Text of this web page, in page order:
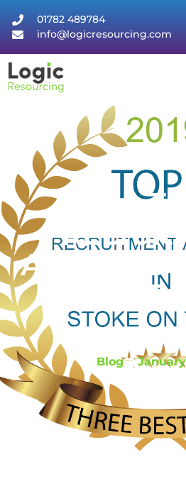
01782 489784
info@logicresourcing.com
Top
Agencies
On
Blog January